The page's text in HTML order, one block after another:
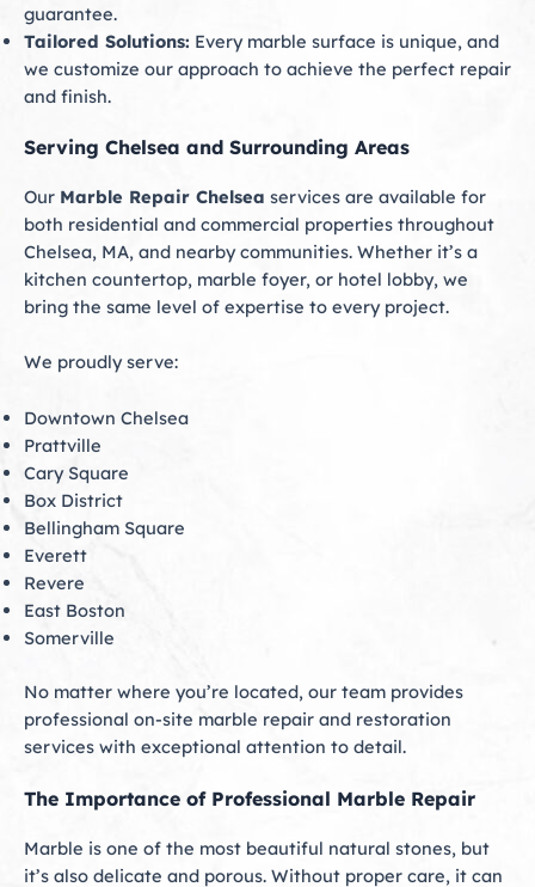
guarantee.
Tailored Solutions: Every marble surface is unique, and
we customize our approach to achieve the perfect repair
and finish.
Serving Chelsea and Surrounding Areas
Our Marble Repair Chelsea services are available for
both residential and commercial properties throughout
Chelsea, MA, and nearby communities. Whether it’s a
kitchen countertop, marble foyer, or hotel lobby, we
bring the same level of expertise to every project.
We proudly serve:
Downtown Chelsea
Prattville
Cary Square
Box District
Bellingham Square
Everett
Revere
East Boston
Somerville
No matter where you’re located, our team provides
professional on-site marble repair and restoration
services with exceptional attention to detail.
The Importance of Professional Marble Repair
Marble is one of the most beautiful natural stones, but
it’s also delicate and porous. Without proper care, it can